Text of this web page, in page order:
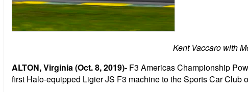
Kent Vaccaro with
ALTON, Virginia (Oct. 8, 2019)- F3 Americas Championship
first Halo-equipped Ligier JS F3 machine to the Sports Car